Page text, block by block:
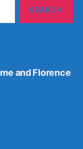
and Florence